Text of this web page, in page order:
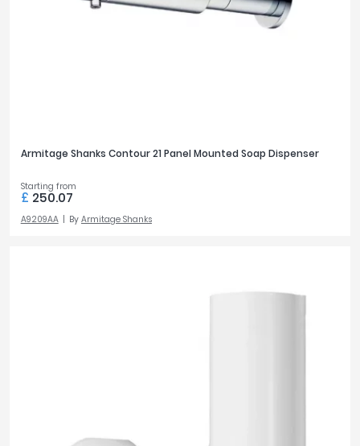
Armitage Shanks Contour 21 Panel Mounted Soap Dispenser
Starting from
£ 250.07
A9209AA By Armitage Shanks